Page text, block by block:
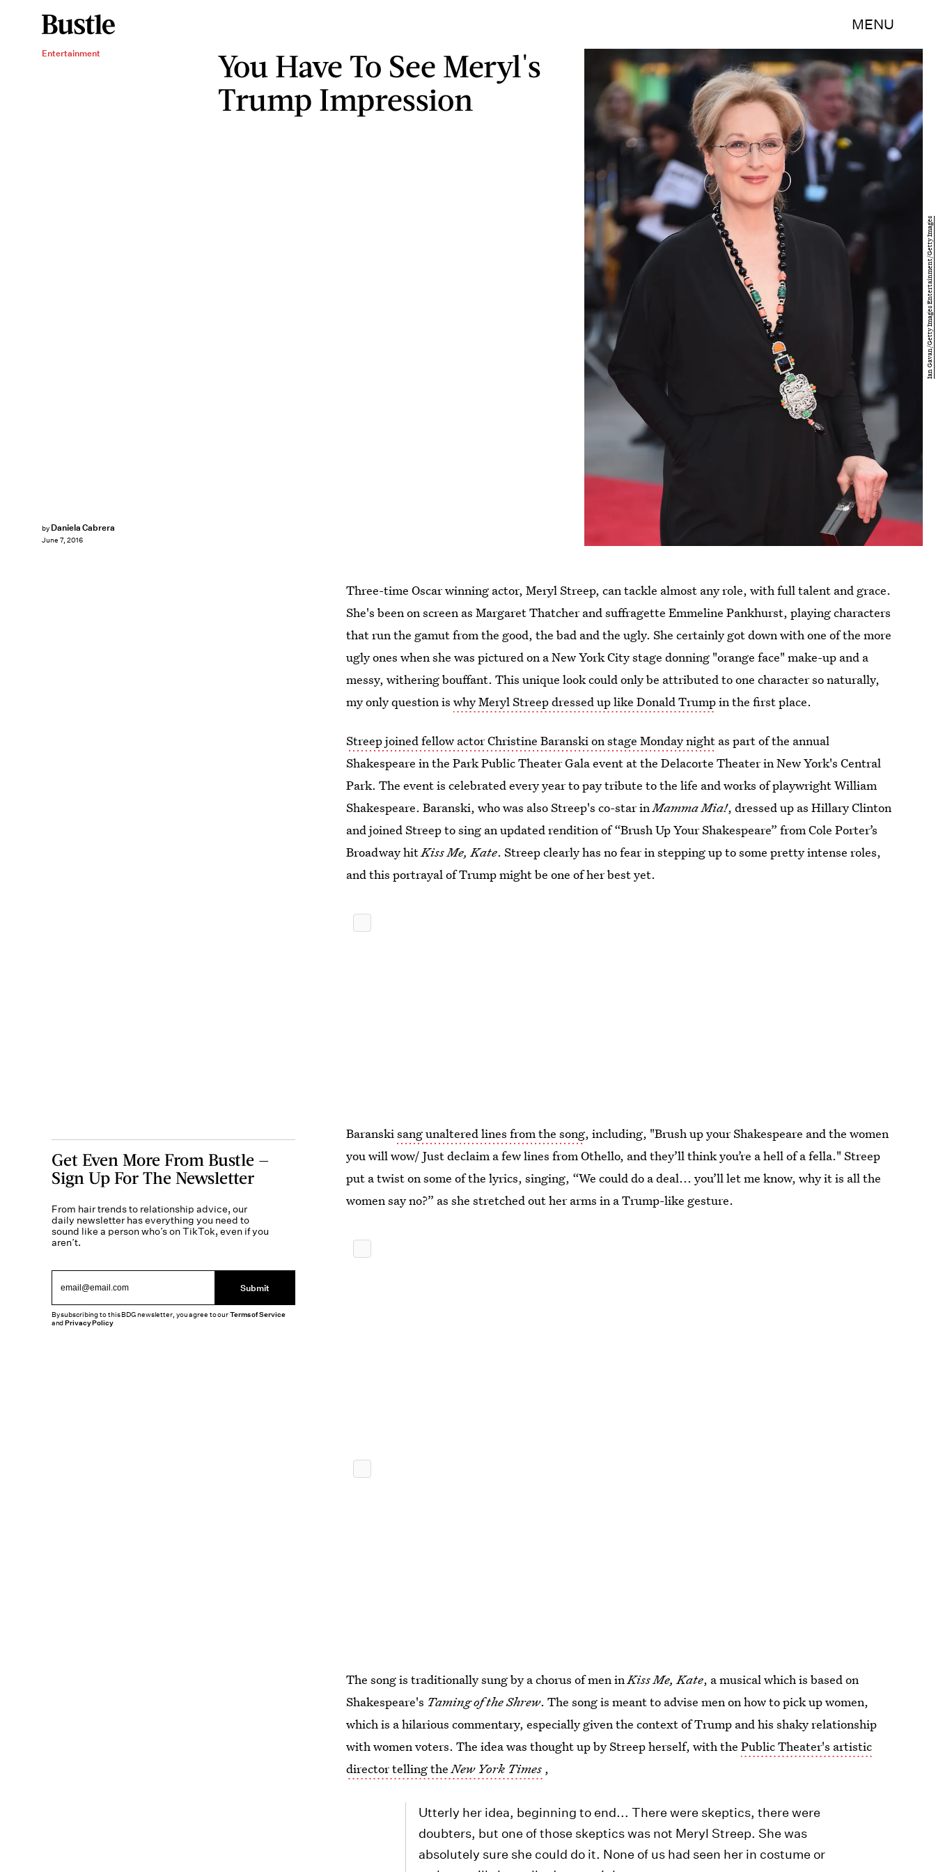
MENU
Entertainment
You Have To See Meryl's
Trump Impression
by Daniela Cabrera
June 7, 2016
Ian Gavan/Getty Images Entertainment/Getty Images
Three-time Oscar winning actor, Meryl Streep, can tackle almost any role, with full talent and grace.
She's been on screen as Margaret Thatcher and suffragette Emmeline Pankhurst, playing characters
that run the gamut from the good, the bad and the ugly. She certainly got down with one of the more
ugly ones when she was pictured on a New York City stage donning "orange face" make-up and a
messy, withering bouffant. This unique look could only be attributed to one character so naturally,
my only question iswhy Meryl Streep dressed up like Donald Trumpin the first place.
Streep joined fellow actor Christine Baranski on stage Monday night as part of the annual
Shakespeare in the Park Public Theater Gala event at the Delacorte Theater in New York's Central
Park. The event is celebrated every year to pay tribute to the life and works of playwright William
Shakespeare. Baranski, who was also Streep's co-star inMamma Mia!, dressed up as Hillary Clinton
and joined Streep to sing an updated rendition of “Brush Up Your Shakespeare” from Cole Porter’s
Broadway hitKiss Me, Kate. Streep clearly has no fear in stepping up to some pretty intense roles,
and this portrayal of Trump might be one of her best yet.
Baranskisang unaltered lines from the song, including, "Brush up your Shakespeare and the women
you will wow/ Just declaim a few lines from Othello, and they’ll think you’re a hell of a fella." Streep
put a twist on some of the lyrics, singing, “We could do a deal... you’ll let me know, why it is all the
women say no?” as she stretched out her arms in a Trump-like gesture.
The song is traditionally sung by a chorus of men inKiss Me, Kate, a musical which is based on
Shakespeare's Taming of the Shrew. The song is meant to advise men on how to pick up women,
which is a hilarious commentary, especially given the context of Trump and his shaky relationship
with women voters. The idea was thought up by Streep herself, with thePublic Theater's artistic
director telling theNew York Times ,
Utterly her idea, beginning to end... There were skeptics, there were
doubters, but one of those skeptics was not Meryl Streep. She was
absolutely sure she could do it. None of us had seen her in costume or
Get Even More From Bustle —
Sign Up For The Newsletter
From hair trends to relationship advice, our
daily newsletter has everything you need to
sound like a person who’s on TikTok, even if you
aren’t.
Submit
By subscribing to this BDG newsletter, you agree to ourTerms of Service
andPrivacy Policy